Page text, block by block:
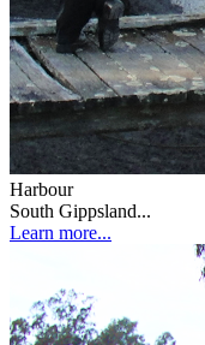
Harbour
South Gippsland...
Learn more...